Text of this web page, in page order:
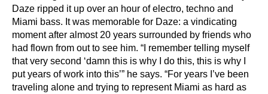
Daze ripped it up over an hour of electro, techno and
Miami bass. It was memorable for Daze: a vindicating
moment after almost 20 years surrounded by friends who
had flown from out to see him. “I remember telling myself
that very second ‘damn this is why I do this, this is why I
put years of work into this’” he says. “For years I’ve been
traveling alone and trying to represent Miami as hard as